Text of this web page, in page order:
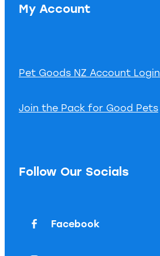
My Account
Pet Goods NZ Account Login
Join the Pack for Good Pets
Follow Our Socials
Facebook